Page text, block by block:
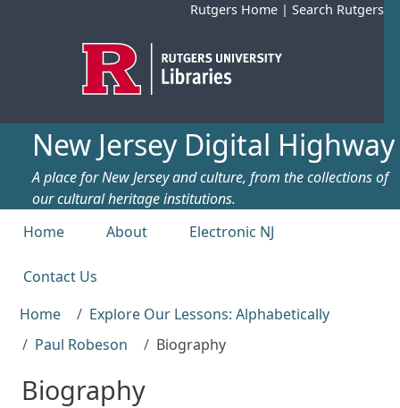
Rutgers Home | Search Rutgers
New Jersey Digital Highway
A place for New Jersey and culture, from the collections of
our cultural heritage institutions.
Top menu
Home About Electronic NJ
Contact Us
Home
Explore Our Lessons: Alphabetically
Paul Robeson
Biography
Biography